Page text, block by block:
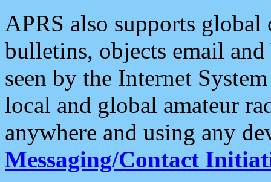
APRS also supports
bulletins, objects email and
seen by the Internet
local and global amateur
anywhere and using any
Messaging/Contact